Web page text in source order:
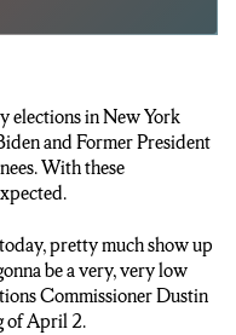
so many voters
County Elections
a low turnout.
to show up today,
being said, it’s
elections in New York
and Former President
With these
pretty much show up
be a very, very low
Commissioner Dustin
of April 2.